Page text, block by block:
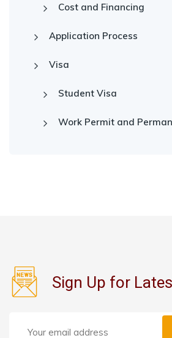
Cost and Financing
Application Process
Visa
Student Visa
Work Permit and
Sign Up for